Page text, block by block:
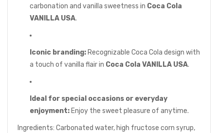
carbonation and vanilla sweetness in Coca Cola
VANILLA USA.
Iconic branding: Recognizable Coca Cola design with
a touch of vanilla flair in Coca Cola VANILLA USA.
Ideal for special occasions or everyday
enjoyment: Enjoy the sweet pleasure of anytime.
Ingredients: Carbonated water, high fructose corn syrup,